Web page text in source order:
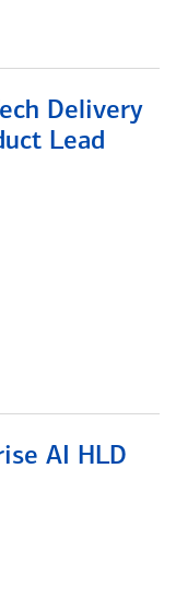
Delivery
Lead
AI HLD